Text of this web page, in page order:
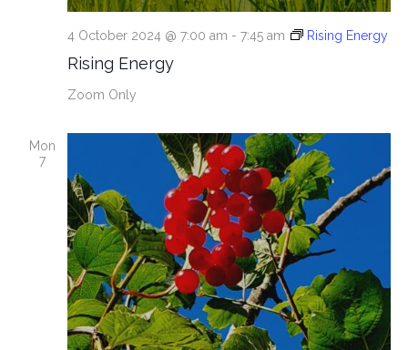
Rising Energy
4 October 2024 @ 7:00 am - 7:45 am Rising Energy
Zoom Only
Mon
7